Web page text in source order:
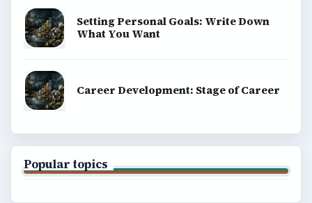
Setting Personal Goals: Write Down
What You Want
Career Development: Stage of Career
Popular topics